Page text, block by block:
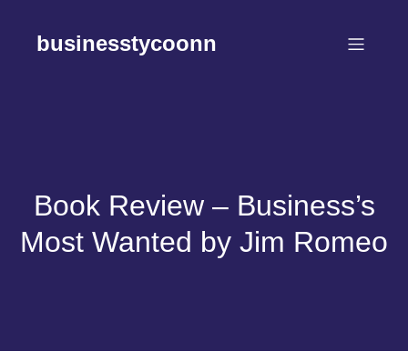
contentbusinesstycoonn
Book Review – Business’s
Most Wanted by Jim Romeo